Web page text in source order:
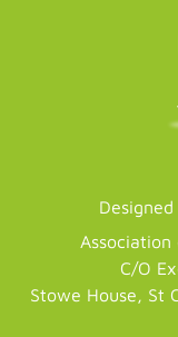
Association
C/O
Stowe House, St